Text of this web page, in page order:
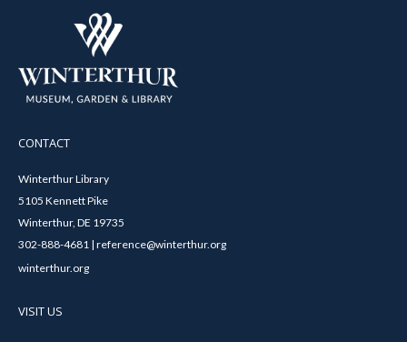
CONTACT
Winterthur Library
5105 Kennett Pike
Winterthur, DE 19735
302-888-4681 | reference@winterthur.org
winterthur.org
VISIT US